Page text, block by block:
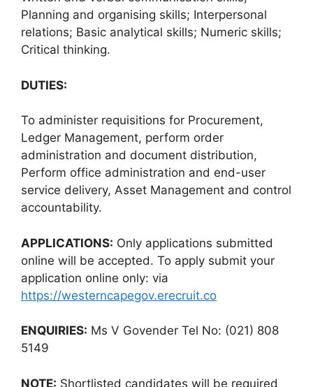
Planning and organising skills; Interpersonal
relations; Basic analytical skills; Numeric skills;
Critical thinking.
DUTIES:
To administer requisitions for Procurement,
Ledger Management, perform order
administration and document distribution,
Perform office administration and end-user
service delivery, Asset Management and control
accountability.
APPLICATIONS: Only applications submitted
online will be accepted. To apply submit your
application online only: via
https://westerncapegov.erecruit.co
ENQUIRIES: Ms V Govender Tel No: (021) 808
5149
NOTE: Shortlisted candidates will be required